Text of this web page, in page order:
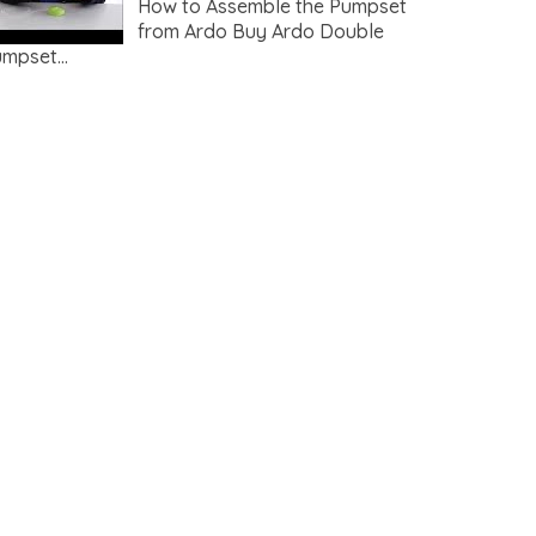
How to Assemble the Pumpset
from Ardo Buy Ardo Double